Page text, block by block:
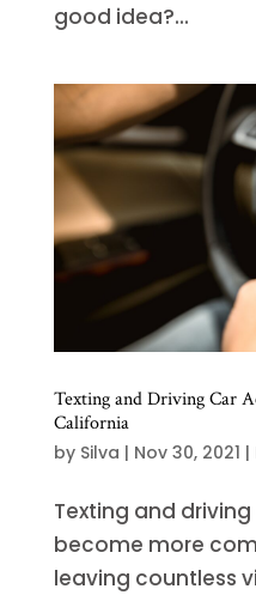
good idea?...
Texting and Driving Car
California
by Silva | Nov 30, 2021 |
Texting and
become more
leaving countless